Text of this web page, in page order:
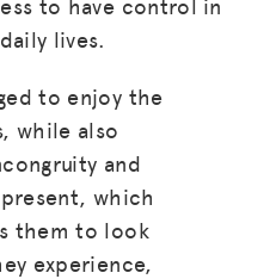
lives.
to enjoy the
while also
and
which
them to look
experience,